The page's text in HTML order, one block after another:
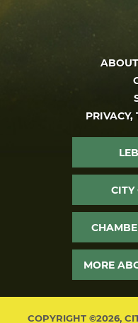
PRIVACY,
CITY
MORE
COPYRIGHT ©2026,